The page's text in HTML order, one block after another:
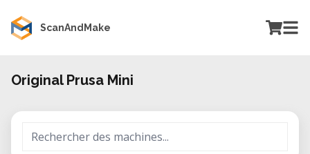
ScanAndMake
Original Prusa Mini